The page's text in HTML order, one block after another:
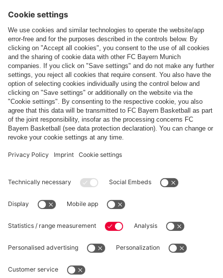
Follow us
Payment & Delivery
FC Bayern Store App
Privacy
Cookie Settings
Prices exclude VAT and shipping costs